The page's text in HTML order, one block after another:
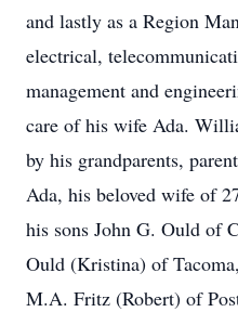
and lastly as a Region
electrical,
management and
care of his wife Ada.
by his grandparents,
Ada, his beloved wife of
his sons John G. Ould of
Ould (Kristina) of
M.A. Fritz (Robert) of